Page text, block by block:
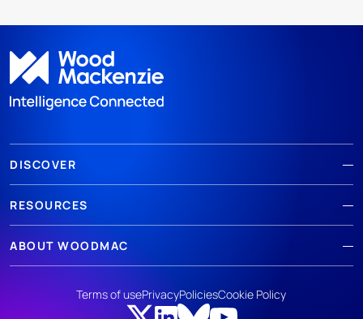
DISCOVER
RESOURCES
ABOUT WOODMAC
Terms of usePrivacyPoliciesCookie Policy